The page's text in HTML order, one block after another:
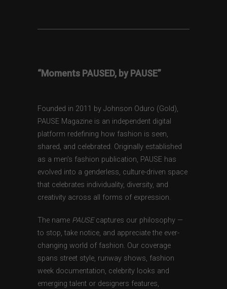
“Moments PAUSED, by PAUSE”
Founded in 2011 by Johnson Oduro (Gold),
PAUSE Magazine is an independent digital
platform redefining how fashion is seen,
shared, and celebrated. Originally established
as a men’s fashion publication, PAUSE has
evolved into a genderless, culture-driven space
that celebrates individuality, diversity, and
creativity across all forms of expression.
The name PAUSEcaptures our philosophy —
to stop, take notice, and appreciate the ever-
changing world of fashion. Our coverage
spans street style, runway shows, fashion
week documentation, celebrity looks and
emerging talent or designers features,